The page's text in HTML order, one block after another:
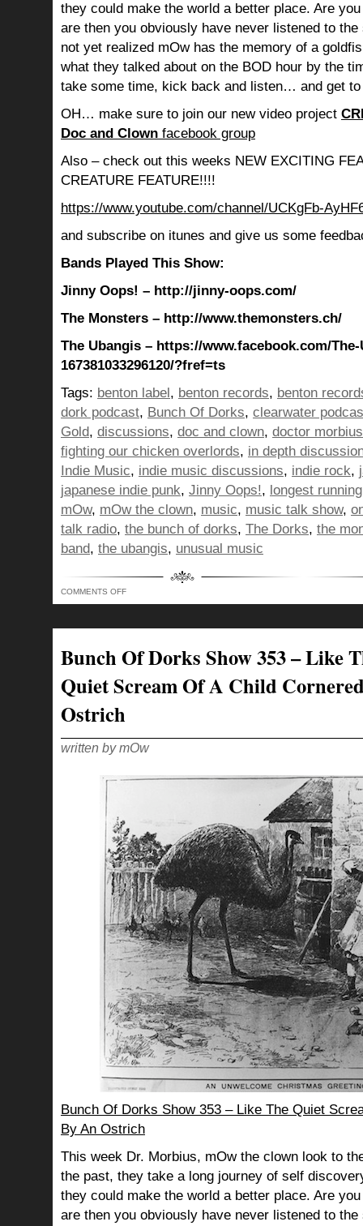
they could make the world a better place. Are
are then you obviously have never listened to the
not yet realized mOw has the memory of a
what they talked about on the BOD hour by the
take some time, kick back and listen… and get
OH… make sure to join our new video project
Doc and Clown facebook group
Also – check out this weeks NEW EXCITING
CREATURE FEATURE!!!!
https://www.youtube.com/channel/UCKgFb-
and subscribe on itunes and give us some
Bands Played This Show:
Jinny Oops! – http://jinny-oops.com/
The Monsters – http://www.themonsters.ch/
The Ubangis – https://www.facebook.com/
167381033296120/?fref=ts
Tags: benton label, benton records, benton
dork podcast, Bunch Of Dorks, clearwater
Gold, discussions, doc and clown, doctor morbius
fighting our chicken overlords, in depth
Indie Music, indie music discussions, indie rock,
japanese indie punk, Jinny Oops!, longest
mOw, mOw the clown, music, music talk show,
talk radio, the bunch of dorks, The Dorks, the
band, the ubangis, unusual music
COMMENTS OFFON
RISING
UP
MEATBALL
OVERLORDS!
Bunch Of Dorks Show 353 – Like
Quiet Scream Of A Child
Ostrich
written by mOw
Bunch Of Dorks Show 353 – Like The Quiet
By An Ostrich
This week Dr. Morbius, mOw the clown look to
the past, they take a long journey of self
they could make the world a better place. Are
are then you obviously have never listened to the